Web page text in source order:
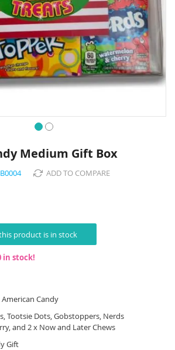
Medium Gift Box
ADD TO COMPARE
product is in stock
in stock!
Candy
Tootsie Dots, Gobstoppers, Nerds
and 2 x Now and Later Chews
Gift